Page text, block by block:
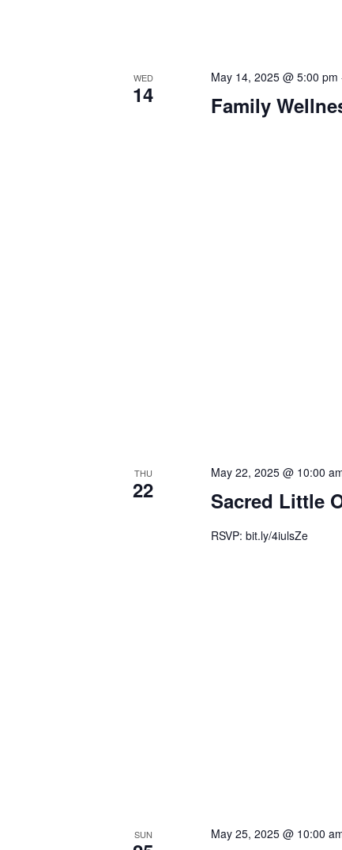
WED
14
May 14, 2025 @ 5:00 pm
Family
THU
22
May 22, 2025 @ 10:00
Sacred Little
RSVP: bit.ly/4iulsZe
SUN May 25, 2025 @ 10:00